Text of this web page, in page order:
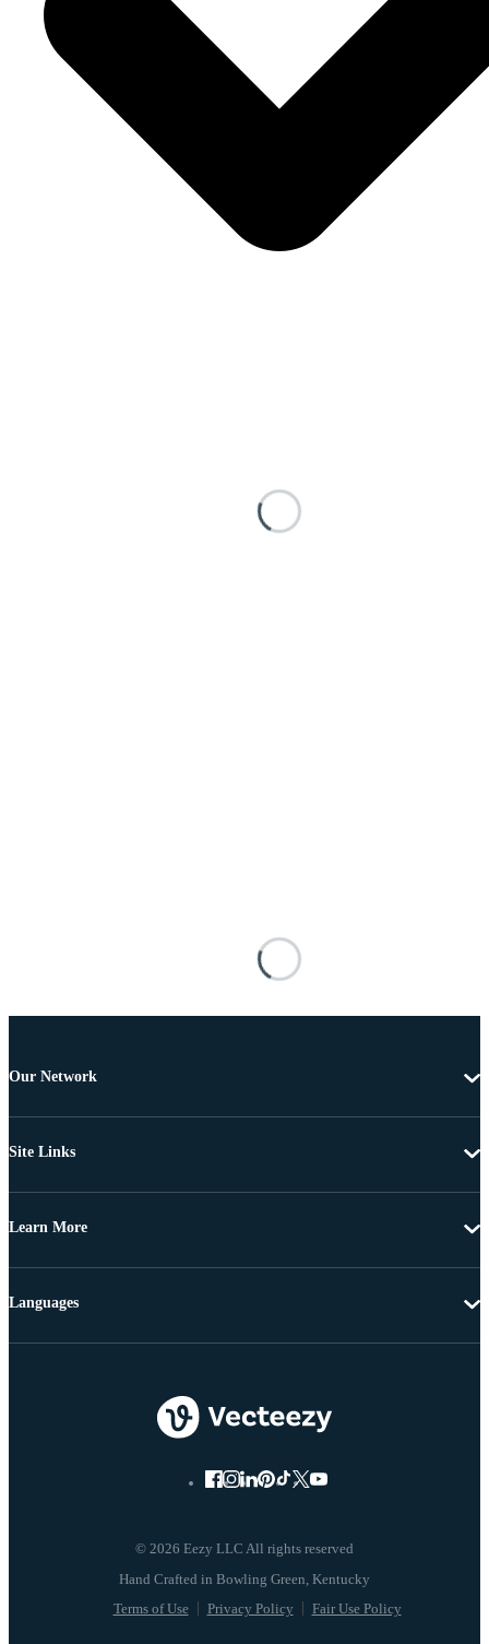
Our Network
Site Links
Learn More
© 2026 Eezy LLC All rights reserved
Terms of Use Privacy Policy Fair Use Policy
Languages